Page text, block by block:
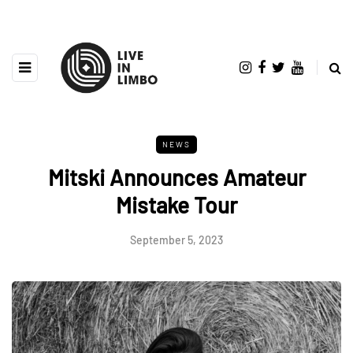
NEWS
Mitski Announces Amateur
Mistake Tour
September 5, 2023